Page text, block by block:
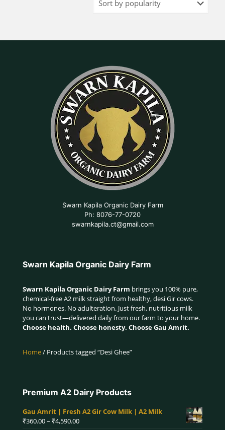
Swarn Kapila Organic Dairy Farm
Ph: 8076-77-0720
swarnkapila.ct@gmail.com
Swarn Kapila Organic Dairy Farm
Swarn Kapila Organic Dairy Farm brings you 100% pure,
chemical-free A2 milk straight from healthy, desi Gir cows.
No hormones. No adulteration. Just fresh, nutritious milk
you can trust—delivered daily from our farm to your home.
Choose health. Choose honesty. Choose Gau Amrit.
Home/ Products tagged “Desi Ghee”
Premium A2 Dairy Products
Gau Amrit | Fresh A2 Gir Cow Milk | A2 Milk
₹360.00– ₹4,590.00Price